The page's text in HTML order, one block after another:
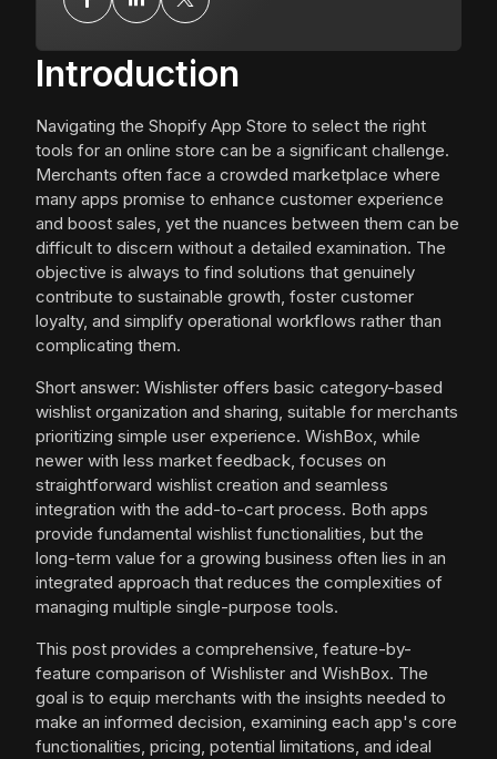
Introduction
Navigating the Shopify App Store to select the right
tools for an online store can be a significant challenge.
Merchants often face a crowded marketplace where
many apps promise to enhance customer experience
and boost sales, yet the nuances between them can be
difficult to discern without a detailed examination. The
objective is always to find solutions that genuinely
contribute to sustainable growth, foster customer
loyalty, and simplify operational workflows rather than
complicating them.
Short answer: Wishlister offers basic category-based
wishlist organization and sharing, suitable for merchants
prioritizing simple user experience. WishBox, while
newer with less market feedback, focuses on
straightforward wishlist creation and seamless
integration with the add-to-cart process. Both apps
provide fundamental wishlist functionalities, but the
long-term value for a growing business often lies in an
integrated approach that reduces the complexities of
managing multiple single-purpose tools.
This post provides a comprehensive, feature-by-
feature comparison of Wishlister and WishBox. The
goal is to equip merchants with the insights needed to
make an informed decision, examining each app's core
functionalities, pricing, potential limitations, and ideal